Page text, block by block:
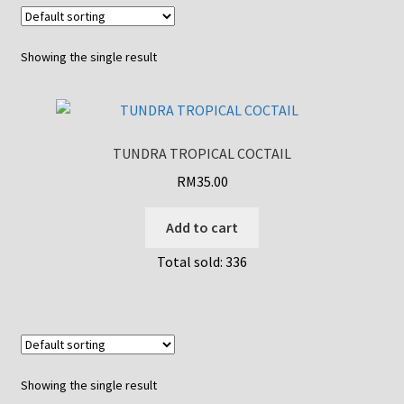
Showing the single result
TUNDRA TROPICAL COCTAIL
RM35.00
Add to cart
Total sold: 336
Showing the single result